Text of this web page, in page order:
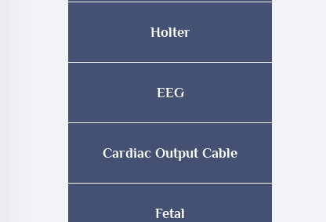
Holter
EEG
Cardiac Output Cable
Fetal